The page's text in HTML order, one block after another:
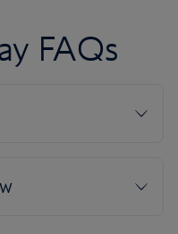
FAQs